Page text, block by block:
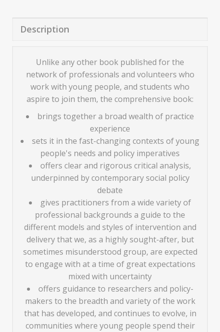
Description
Unlike any other book published for the
network of professionals and volunteers who
work with young people, and students who
aspire to join them, the comprehensive book:
brings together a broad wealth of practice
experience
sets it in the fast-changing contexts of young
people's needs and policy imperatives
offers clear and rigorous critical analysis,
underpinned by contemporary social policy
debate
gives practitioners from a wide variety of
professional backgrounds a guide to the
different models and styles of intervention and
delivery that we, as a highly sought-after, but
sometimes misunderstood group, are expected
to engage with at a time of great expectations
mixed with uncertainty
offers guidance to researchers and policy-
makers to the breadth and variety of the work
that has developed, and continues to evolve, in
communities where young people spend their